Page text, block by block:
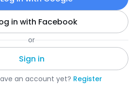
Mężczyźni•Czad•Mouskoun•Wiek
in with Facebook
or
Sign in
an account yet? Register